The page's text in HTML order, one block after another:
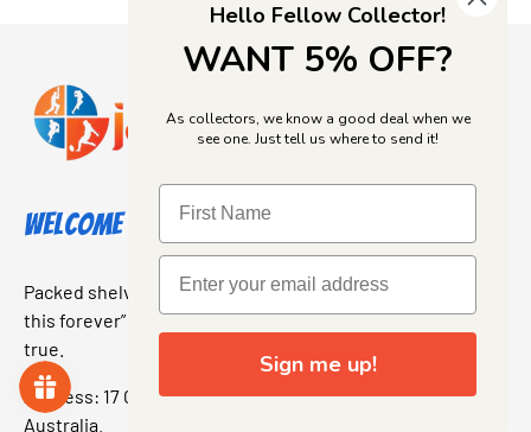
Welcome to Jajas Collectables
Packed shelves. Rare finds. And that “I’ve been looking for
this forever” feeling. Our shop is a collectors dream come
true.
Address: 17 Grant Street, Bacchus Marsh, 3340 Victoria,
Australia.
Hello Fellow Collector!
WANT 5% OFF?
As collectors, we know a good deal when we
see one. Just tell us where to send it!
Sign me up!